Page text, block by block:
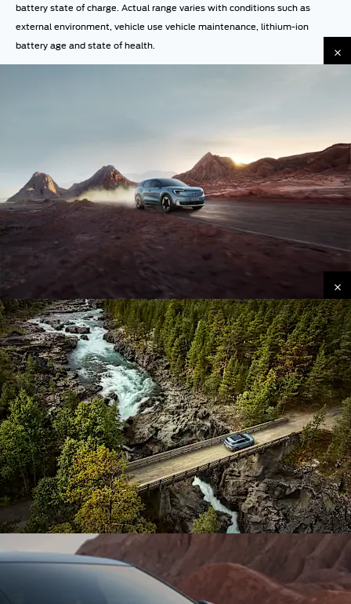
battery state of charge. Actual range varies with conditions such as
external environment, vehicle use vehicle maintenance, lithium-ion
battery age and state of health.